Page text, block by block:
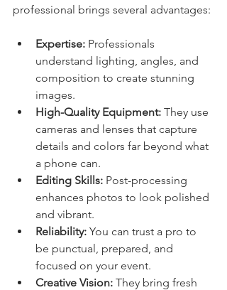
professional brings several advantages:
Expertise: Professionals
understand lighting, angles, and
composition to create stunning
images.
High-Quality Equipment: They use
cameras and lenses that capture
details and colors far beyond what
a phone can.
Editing Skills: Post-processing
enhances photos to look polished
and vibrant.
Reliability: You can trust a pro to
be punctual, prepared, and
focused on your event.
Creative Vision: They bring fresh